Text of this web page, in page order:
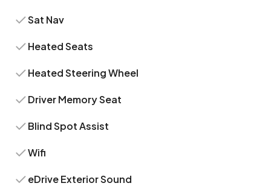
Sat Nav
Heated Seats
Heated Steering Wheel
Driver Memory Seat
Blind Spot Assist
Wifi
eDrive Exterior Sound